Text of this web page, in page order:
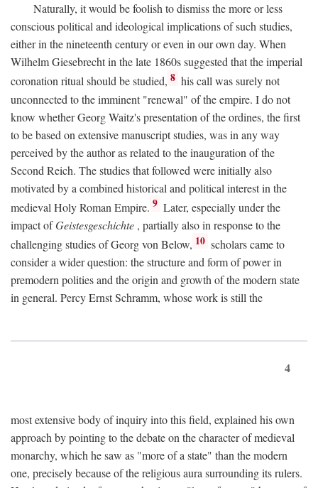
Naturally, it would be foolish to dismiss the more or less
conscious political and ideological implications of such studies,
either in the nineteenth century or even in our own day. When
Wilhelm Giesebrecht in the late 1860s suggested that the imperial
coronation ritual should be studied, 8 his call was surely not
unconnected to the imminent "renewal" of the empire. I do not
know whether Georg Waitz's presentation of the ordines, the first
to be based on extensive manuscript studies, was in any way
perceived by the author as related to the inauguration of the
Second Reich. The studies that followed were initially also
motivated by a combined historical and political interest in the
medieval Holy Roman Empire. 9 Later, especially under the
impact ofGeistesgeschichte , partially also in response to the
challenging studies of Georg von Below, 10 scholars came to
consider a wider question: the structure and form of power in
premodern polities and the origin and growth of the modern state
in general. Percy Ernst Schramm, whose work is still the
4
most extensive body of inquiry into this field, explained his own
approach by pointing to the debate on the character of medieval
monarchy, which he saw as "more of a state" than the modern
one, precisely because of the religious aura surrounding its rulers.